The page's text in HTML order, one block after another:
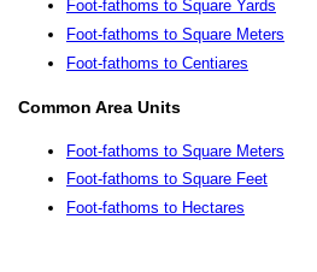
Foot-fathoms to Square Yards
Foot-fathoms to Square Meters
Foot-fathoms to Centiares
Common Area Units
Foot-fathoms to Square Meters
Foot-fathoms to Square Feet
Foot-fathoms to Hectares